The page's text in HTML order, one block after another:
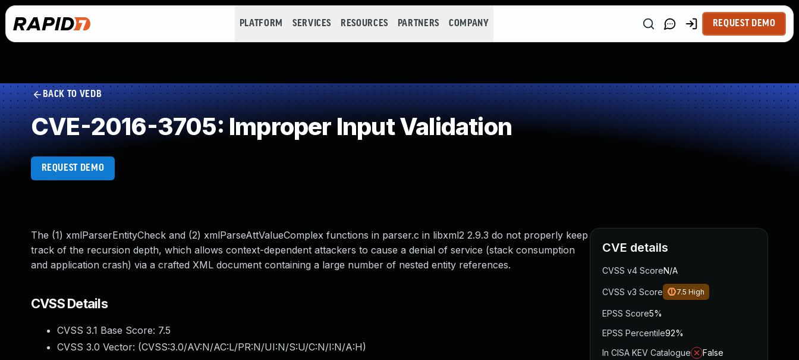
PLATFORM SERVICES RESOURCES PARTNERS COMPANY REQUEST DEMO
BACK TO VEDB
CVE-2016-3705: Improper Input Validation
REQUEST DEMO
The (1) xmlParserEntityCheck and (2) xmlParseAttValueComplex functions in parser.c in libxml2 2.9.3 do not properly keep
track of the recursion depth, which allows context-dependent attackers to cause a denial of service (stack consumption
and application crash) via a crafted XML document containing a large number of nested entity references.
CVSS Details
CVSS 3.1 Base Score: 7.5
CVSS 3.0 Vector: (CVSS:3.0/AV:N/AC:L/PR:N/UI:N/S:U/C:N/I:N/A:H)
CVE details
CVSS v4 ScoreN/A
CVSS v3 Score 7.5 High
EPSS Score5%
EPSS Percentile92%
In CISA KEV Catalogue
False